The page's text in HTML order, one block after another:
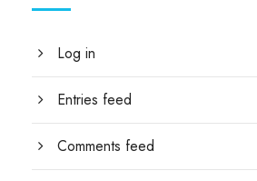
Log in
Entries feed
Comments feed